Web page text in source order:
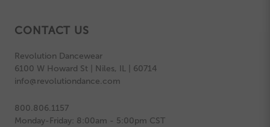
CONTACT US
Revolution Dancewear
6100 W Howard St | Niles, IL | 60714
info@revolutiondance.com
800.806.1157
Monday-Friday: 8:00am - 5:00pm CST